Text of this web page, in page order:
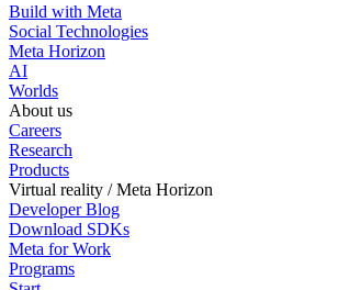
Build with Meta
Social Technologies
Meta Horizon
AI
Worlds
About us
Careers
Research
Products
Virtual reality / Meta Horizon
Developer Blog
Download SDKs
Meta for Work
Programs